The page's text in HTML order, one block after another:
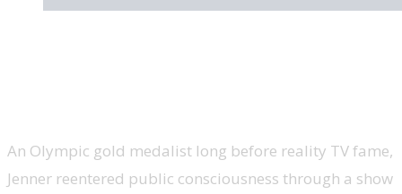
An Olympic gold medalist long before reality TV fame,
Jenner reentered public consciousness through a show